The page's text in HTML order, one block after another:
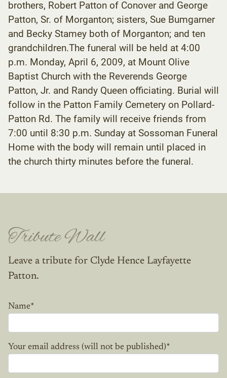
brothers, Robert Patton of Conover and George
Patton, Sr. of Morganton; sisters, Sue Bumgarner
and Becky Stamey both of Morganton; and ten
grandchildren.The funeral will be held at 4:00
p.m. Monday, April 6, 2009, at Mount Olive
Baptist Church with the Reverends George
Patton, Jr. and Randy Queen officiating. Burial will
follow in the Patton Family Cemetery on Pollard-
Patton Rd. The family will receive friends from
7:00 until 8:30 p.m. Sunday at Sossoman Funeral
Home with the body will remain until placed in
the church thirty minutes before the funeral.
Tribute Wall
Leave a tribute for Clyde Hence Layfayette
Patton.
Name*
Your email address (will not be published)*